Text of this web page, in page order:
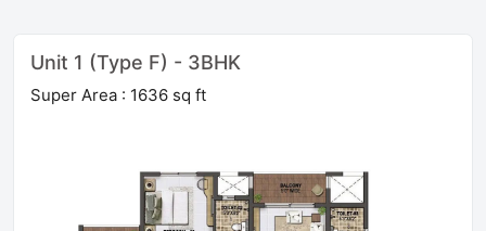
Unit 1 (Type F) - 3BHK
Super Area : 1636 sq ft